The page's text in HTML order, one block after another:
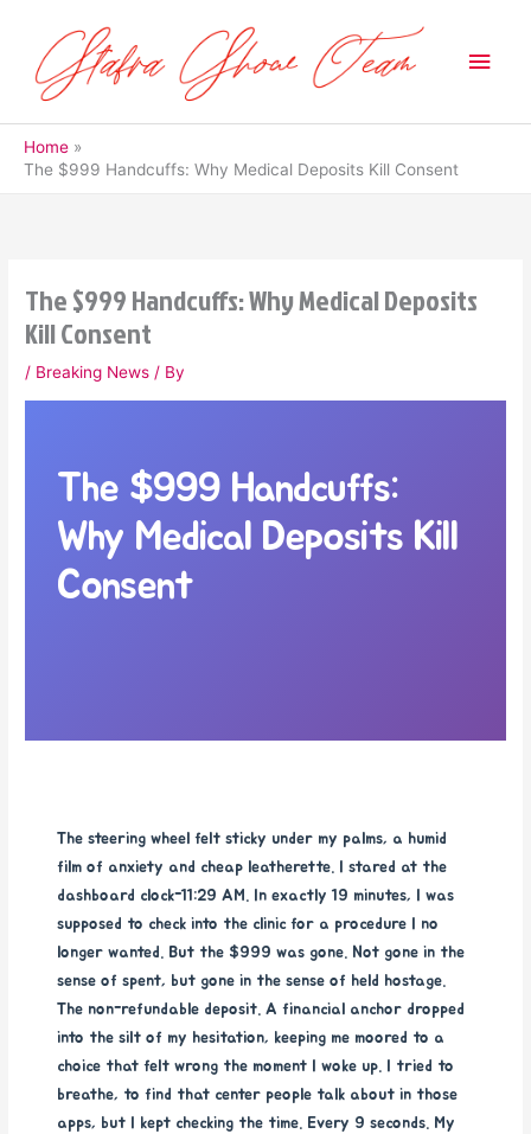
content
Main
Home
The $999 Handcuffs: Why Medical Deposits Kill Consent
The $999 Handcuffs: Why Medical Deposits
Kill Consent
/ Breaking News / By
The $999 Handcuffs:
Why Medical Deposits Kill
Consent
The steering wheel felt sticky under my palms, a humid
film of anxiety and cheap leatherette. I stared at the
dashboard clock-11:29 AM. In exactly 19 minutes, I was
supposed to check into the clinic for a procedure I no
longer wanted. But the $999 was gone. Not gone in the
sense of spent, but gone in the sense of held hostage.
The non-refundable deposit. A financial anchor dropped
into the silt of my hesitation, keeping me moored to a
choice that felt wrong the moment I woke up. I tried to
breathe, to find that center people talk about in those
apps, but I kept checking the time. Every 9 seconds. My